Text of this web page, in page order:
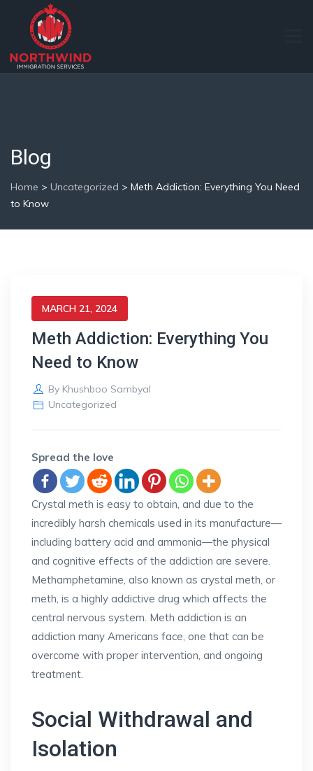
Blog
Home > Uncategorized > Meth Addiction: Everything You Need
to Know
MARCH 21, 2024
Meth Addiction: Everything You
Need to Know
By Khushboo Sambyal
Uncategorized
Spread the love
Crystal meth is easy to obtain, and due to the
incredibly harsh chemicals used in its manufacture—
including battery acid and ammonia—the physical
and cognitive effects of the addiction are severe.
Methamphetamine, also known as crystal meth, or
meth, is a highly addictive drug which affects the
central nervous system. Meth addiction is an
addiction many Americans face, one that can be
overcome with proper intervention, and ongoing
treatment.
Social Withdrawal and
Isolation